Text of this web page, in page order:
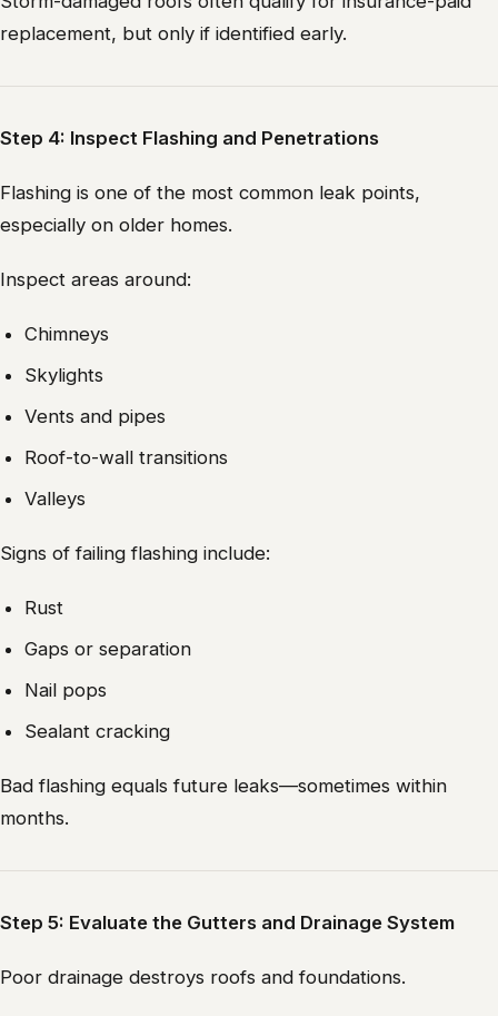
replacement, but only if identified early.
Step 4: Inspect Flashing and Penetrations
Flashing is one of the most common leak points,
especially on older homes.
Inspect areas around:
Chimneys
Skylights
Vents and pipes
Roof-to-wall transitions
Valleys
Signs of failing flashing include:
Rust
Gaps or separation
Nail pops
Sealant cracking
Bad flashing equals future leaks—sometimes within
months.
Step 5: Evaluate the Gutters and Drainage System
Poor drainage destroys roofs and foundations.